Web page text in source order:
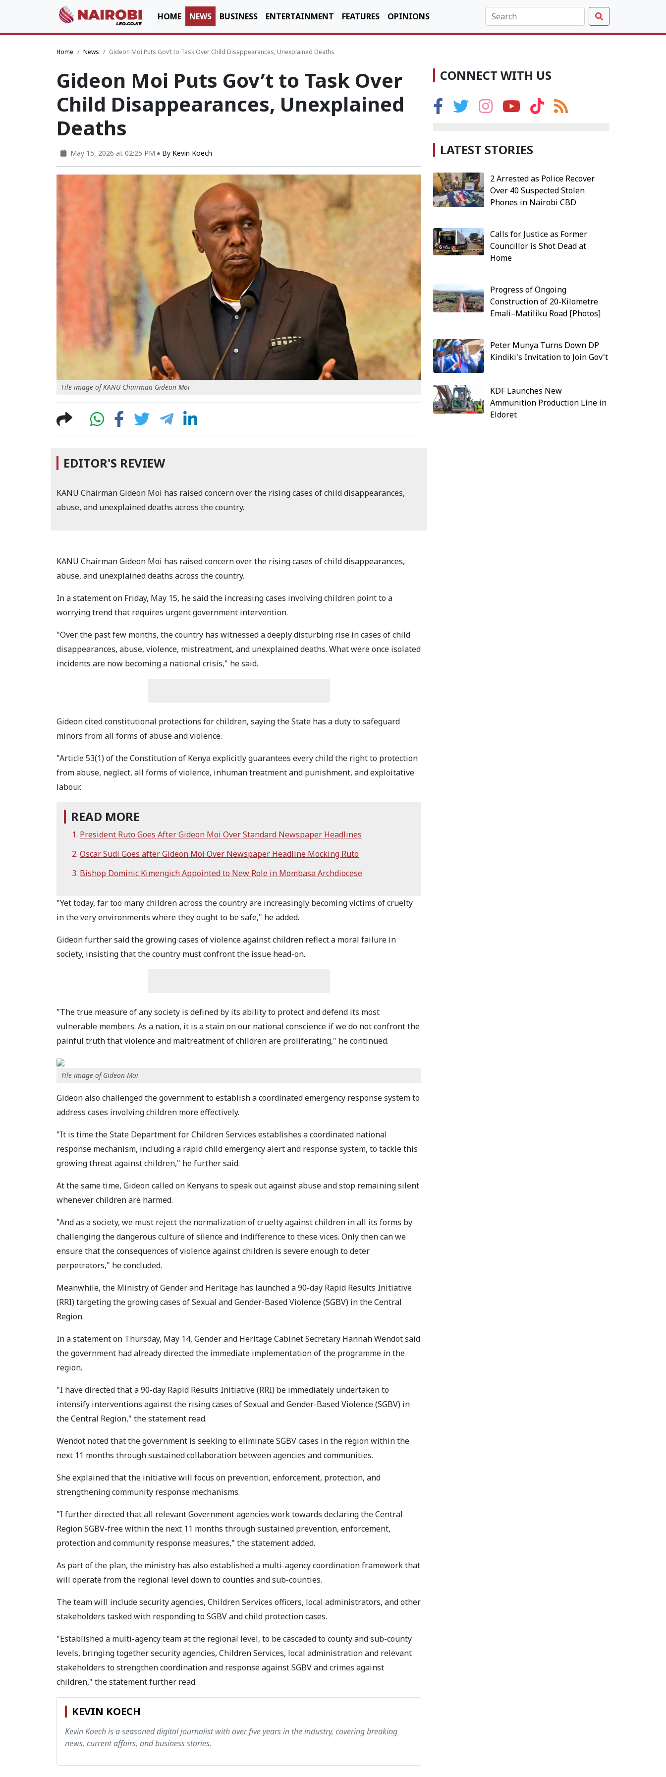
HOME NEWS BUSINESS ENTERTAINMENT FEATURES OPINIONS
Home News Gideon Moi Puts Gov’t to Task Over Child Disappearances, Unexplained Deaths
Gideon Moi Puts Gov’t to Task Over
Child Disappearances, Unexplained
Deaths
May 15, 2026 at 02:25 PM By Kevin Koech
File image of KANU Chairman Gideon Moi
EDITOR'S REVIEW
KANU Chairman Gideon Moi has raised concern over the rising cases of child disappearances,
abuse, and unexplained deaths across the country.
KANU Chairman Gideon Moi has raised concern over the rising cases of child disappearances,
abuse, and unexplained deaths across the country.
In a statement on Friday, May 15, he said the increasing cases involving children point to a
worrying trend that requires urgent government intervention.
"Over the past few months, the country has witnessed a deeply disturbing rise in cases of child
disappearances, abuse, violence, mistreatment, and unexplained deaths. What were once isolated
incidents are now becoming a national crisis," he said.
Gideon cited constitutional protections for children, saying the State has a duty to safeguard
minors from all forms of abuse and violence.
"Article 53(1) of the Constitution of Kenya explicitly guarantees every child the right to protection
from abuse, neglect, all forms of violence, inhuman treatment and punishment, and exploitative
labour.
READ MORE
President Ruto Goes After Gideon Moi Over Standard Newspaper Headlines
Oscar Sudi Goes after Gideon Moi Over Newspaper Headline Mocking Ruto
Bishop Dominic Kimengich Appointed to New Role in Mombasa Archdiocese
"Yet today, far too many children across the country are increasingly becoming victims of cruelty
in the very environments where they ought to be safe," he added.
Gideon further said the growing cases of violence against children reflect a moral failure in
society, insisting that the country must confront the issue head-on.
"The true measure of any society is defined by its ability to protect and defend its most
vulnerable members. As a nation, it is a stain on our national conscience if we do not confront the
painful truth that violence and maltreatment of children are proliferating," he continued.
File image of Gideon Moi
Gideon also challenged the government to establish a coordinated emergency response system to
address cases involving children more effectively.
"It is time the State Department for Children Services establishes a coordinated national
response mechanism, including a rapid child emergency alert and response system, to tackle this
growing threat against children," he further said.
At the same time, Gideon called on Kenyans to speak out against abuse and stop remaining silent
whenever children are harmed.
"And as a society, we must reject the normalization of cruelty against children in all its forms by
challenging the dangerous culture of silence and indifference to these vices. Only then can we
ensure that the consequences of violence against children is severe enough to deter
perpetrators," he concluded.
Meanwhile, the Ministry of Gender and Heritage has launched a 90-day Rapid Results Initiative
(RRI) targeting the growing cases of Sexual and Gender-Based Violence (SGBV) in the Central
Region.
In a statement on Thursday, May 14, Gender and Heritage Cabinet Secretary Hannah Wendot said
the government had already directed the immediate implementation of the programme in the
region.
"I have directed that a 90-day Rapid Results Initiative (RRI) be immediately undertaken to
intensify interventions against the rising cases of Sexual and Gender-Based Violence (SGBV) in
the Central Region," the statement read.
Wendot noted that the government is seeking to eliminate SGBV cases in the region within the
next 11 months through sustained collaboration between agencies and communities.
She explained that the initiative will focus on prevention, enforcement, protection, and
strengthening community response mechanisms.
"I further directed that all relevant Government agencies work towards declaring the Central
Region SGBV-free within the next 11 months through sustained prevention, enforcement,
protection and community response measures," the statement added.
As part of the plan, the ministry has also established a multi-agency coordination framework that
will operate from the regional level down to counties and sub-counties.
The team will include security agencies, Children Services officers, local administrators, and other
stakeholders tasked with responding to SGBV and child protection cases.
"Established a multi-agency team at the regional level, to be cascaded to county and sub-county
levels, bringing together security agencies, Children Services, local administration and relevant
stakeholders to strengthen coordination and response against SGBV and crimes against
children," the statement further read.
KEVIN KOECH
Kevin Koech is a seasoned digital journalist with over five years in the industry, covering breaking
news, current affairs, and business stories.
CONNECT WITH US
LATEST STORIES
2 Arrested as Police Recover
Over 40 Suspected Stolen
Phones in Nairobi CBD
Calls for Justice as Former
Councillor is Shot Dead at
Home
Progress of Ongoing
Construction of 20-Kilometre
Emali–Matiliku Road [Photos]
Peter Munya Turns Down DP
Kindiki's Invitation to Join Gov't
KDF Launches New
Ammunition Production Line in
Eldoret